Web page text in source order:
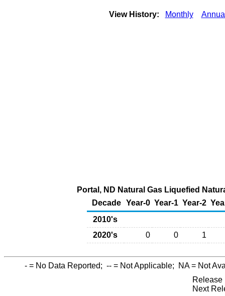
View History: Monthly
Portal, ND Natural Gas Liquefied
Decade Year-0 Year-1 Year-2
2010's
2020's
0 0 1
- = No Data Reported; -- = Not Applicable; NA= Not
Release
Next